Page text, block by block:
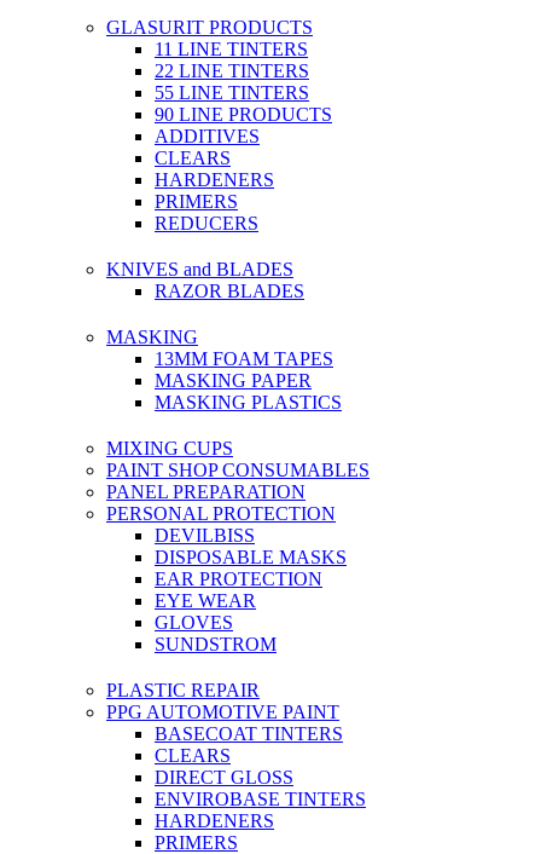
GLASURIT PRODUCTS
11 LINE TINTERS
22 LINE TINTERS
55 LINE TINTERS
90 LINE PRODUCTS
ADDITIVES
CLEARS
HARDENERS
PRIMERS
REDUCERS
KNIVES and BLADES
RAZOR BLADES
MASKING
13MM FOAM TAPES
MASKING PAPER
MASKING PLASTICS
MIXING CUPS
PAINT SHOP CONSUMABLES
PANEL PREPARATION
PERSONAL PROTECTION
DEVILBISS
DISPOSABLE MASKS
EAR PROTECTION
EYE WEAR
GLOVES
SUNDSTROM
PLASTIC REPAIR
PPG AUTOMOTIVE PAINT
BASECOAT TINTERS
CLEARS
DIRECT GLOSS
ENVIROBASE TINTERS
HARDENERS
PRIMERS